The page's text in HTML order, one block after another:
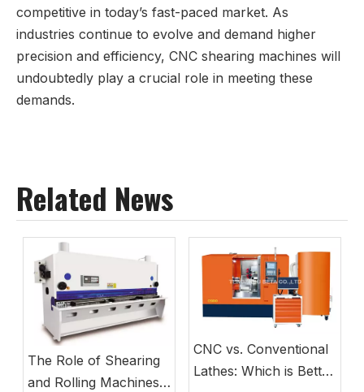
competitive in today’s fast-paced market. As
industries continue to evolve and demand higher
precision and efficiency, CNC shearing machines will
undoubtedly play a crucial role in meeting these
demands.
Related News
The Role of Shearing
and Rolling Machines
CNC vs. Conventional
Lathes: Which is Better